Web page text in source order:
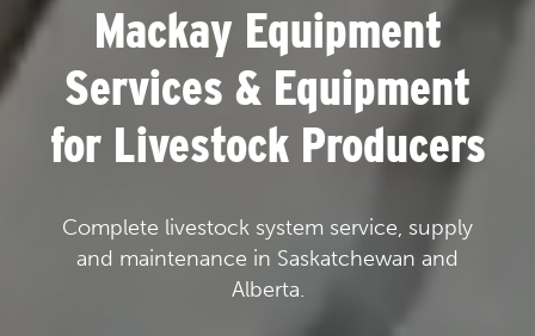
Mackay Equipment
Services & Equipment
for Livestock Producers
Complete livestock system service, supply
and maintenance in Saskatchewan and
Alberta.